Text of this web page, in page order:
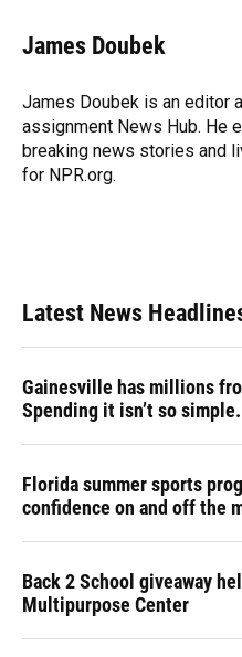
e
b
o
k
e
s
y
e
a
s
k
e
I
n
r
James Doubek
James Doubek is an editor
assignment News Hub. He
breaking news stories and
for NPR.org.
Latest News
Gainesville has millions
Spending it isn’t so simple.
Florida summer sports
confidence on and off the
Back 2 School giveaway
Multipurpose Center